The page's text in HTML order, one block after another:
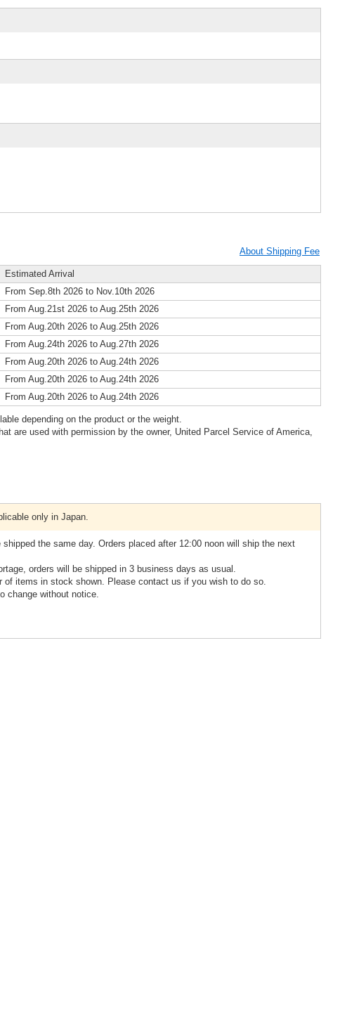
About Shipping Fee
Estimated Arrival
From Sep.8th 2026 to Nov.10th 2026
From Aug.21st 2026 to Aug.25th 2026
From Aug.20th 2026 to Aug.25th 2026
From Aug.24th 2026 to Aug.27th 2026
From Aug.20th 2026 to Aug.24th 2026
From Aug.20th 2026 to Aug.24th 2026
From Aug.20th 2026 to Aug.24th 2026
depending on the product or the weight.
are used with permission by the owner, United Parcel Service of America,
only in Japan.
the same day. Orders placed after 12:00 noon will ship the next
orders will be shipped in 3 business days as usual.
of items in stock shown. Please contact us if you wish to do so.
change without notice.